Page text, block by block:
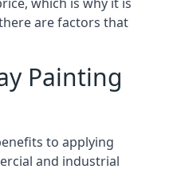
are factors that
Painting
to applying
and industrial